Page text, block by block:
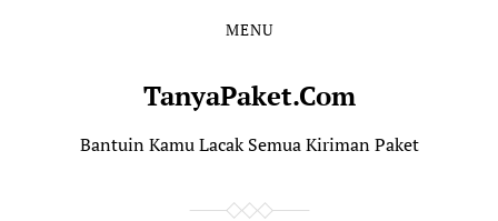
MENU
TanyaPaket.Com
Bantuin Kamu Lacak Semua Kiriman Paket